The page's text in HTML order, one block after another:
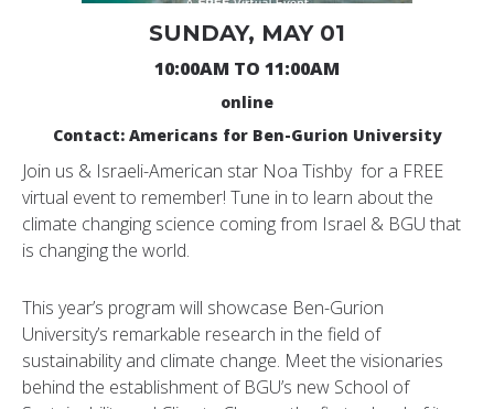
SUNDAY, MAY 01
10:00AM TO 11:00AM
online
Contact: Americans for Ben-Gurion University
Join us & Israeli-American star Noa Tishby for a FREE
virtual event to remember! Tune in to learn about the
climate changing science coming from Israel & BGU that
is changing the world.
This year’s program will showcase Ben-Gurion
University’s remarkable research in the field of
sustainability and climate change. Meet the visionaries
behind the establishment of BGU’s new School of